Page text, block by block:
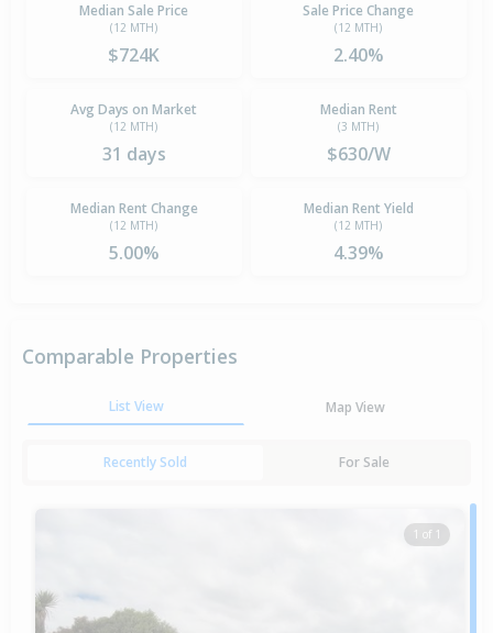
Median Sale Price
(12 MTH)
$724K
Sale Price Change
(12 MTH)
2.40%
Avg Days on Market
(12 MTH)
31 days
Median Rent
(3 MTH)
$630/W
Median Rent Change
(12 MTH)
5.00%
Median Rent Yield
(12 MTH)
4.39%
Comparable Properties
List View Map View
Recently Sold For Sale
1 of 1